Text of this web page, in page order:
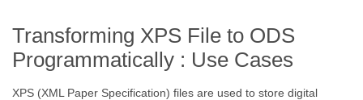
Transforming XPS File to ODS
Programmatically : Use Cases
XPS (XML Paper Specification) files are used to store digital